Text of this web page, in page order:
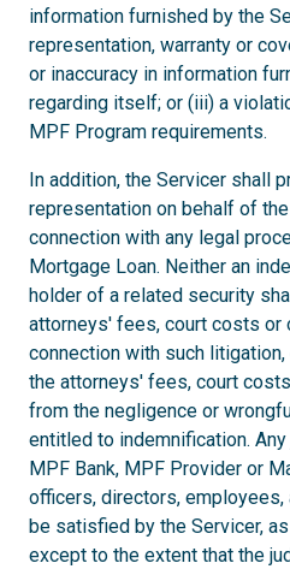
information furnished by the
representation, warranty or
or inaccuracy in information
regarding itself; or (iii) a
MPF Program requirements.
In addition, the Servicer shall
representation on behalf of
connection with any legal
Mortgage Loan. Neither an
holder of a related security
attorneys' fees, court costs or
connection with such
the attorneys' fees, court
from the negligence or
entitled to indemnification.
MPF Bank, MPF Provider or
officers, directors,
be satisfied by the Servicer,
except to the extent that the